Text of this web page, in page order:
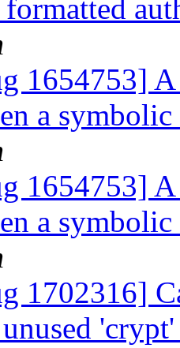
1654753]
a
1654753]
a
1702316]
unused